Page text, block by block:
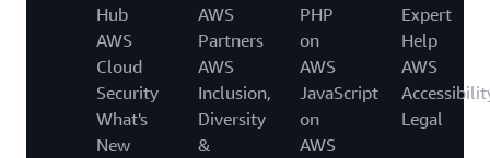
Hub
AWS
Cloud
Security
What's
New
AWS
Partners
AWS
Inclusion,
Diversity
&
PHP
on
AWS
JavaScript
on
AWS
Expert
Help
AWS
Legal